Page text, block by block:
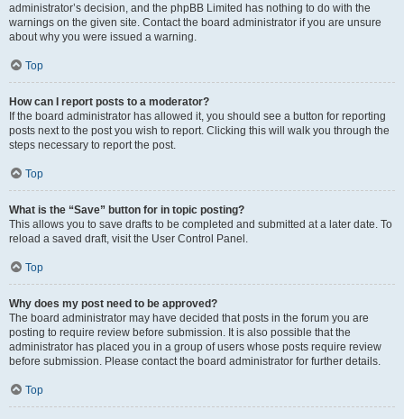
administrator’s decision, and the phpBB Limited has nothing to do with the
warnings on the given site. Contact the board administrator if you are unsure
about why you were issued a warning.
Top
How can I report posts to a moderator?
If the board administrator has allowed it, you should see a button for reporting
posts next to the post you wish to report. Clicking this will walk you through the
steps necessary to report the post.
Top
What is the “Save” button for in topic posting?
This allows you to save drafts to be completed and submitted at a later date. To
reload a saved draft, visit the User Control Panel.
Top
Why does my post need to be approved?
The board administrator may have decided that posts in the forum you are
posting to require review before submission. It is also possible that the
administrator has placed you in a group of users whose posts require review
before submission. Please contact the board administrator for further details.
Top